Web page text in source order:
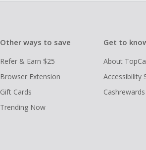
Other ways to save
Refer & Earn $25
Browser Extension
Gift Cards
Trending Now
Get to
About
Accessibility